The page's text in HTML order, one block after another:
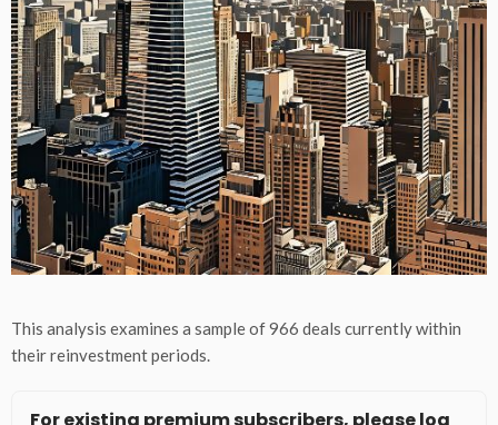
This analysis examines a sample of 966 deals currently within
their reinvestment periods.
For existing premium subscribers, please log